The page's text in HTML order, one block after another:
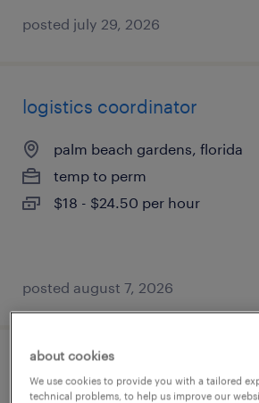
posted july 29, 2026
logistics coordinator
palm beach gardens, florida
temp to perm
$18 - $24.50 per hour
posted august 7, 2026
about cookies
We use cookies to provide you with a tailored
technical problems, to help us improve our